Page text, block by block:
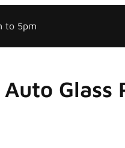
to 5pm
Auto